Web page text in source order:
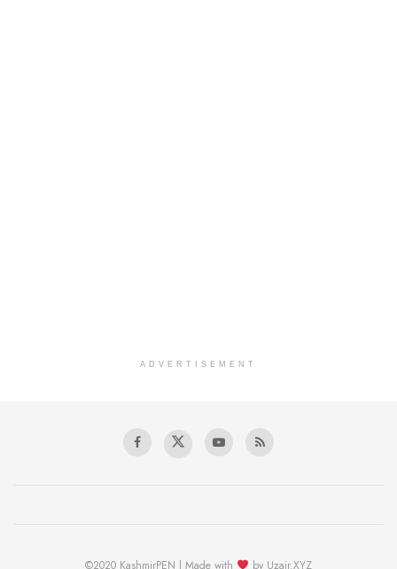
ADVERTISEMENT
©2020 KashmirPEN | Made with by Uzair.XYZ